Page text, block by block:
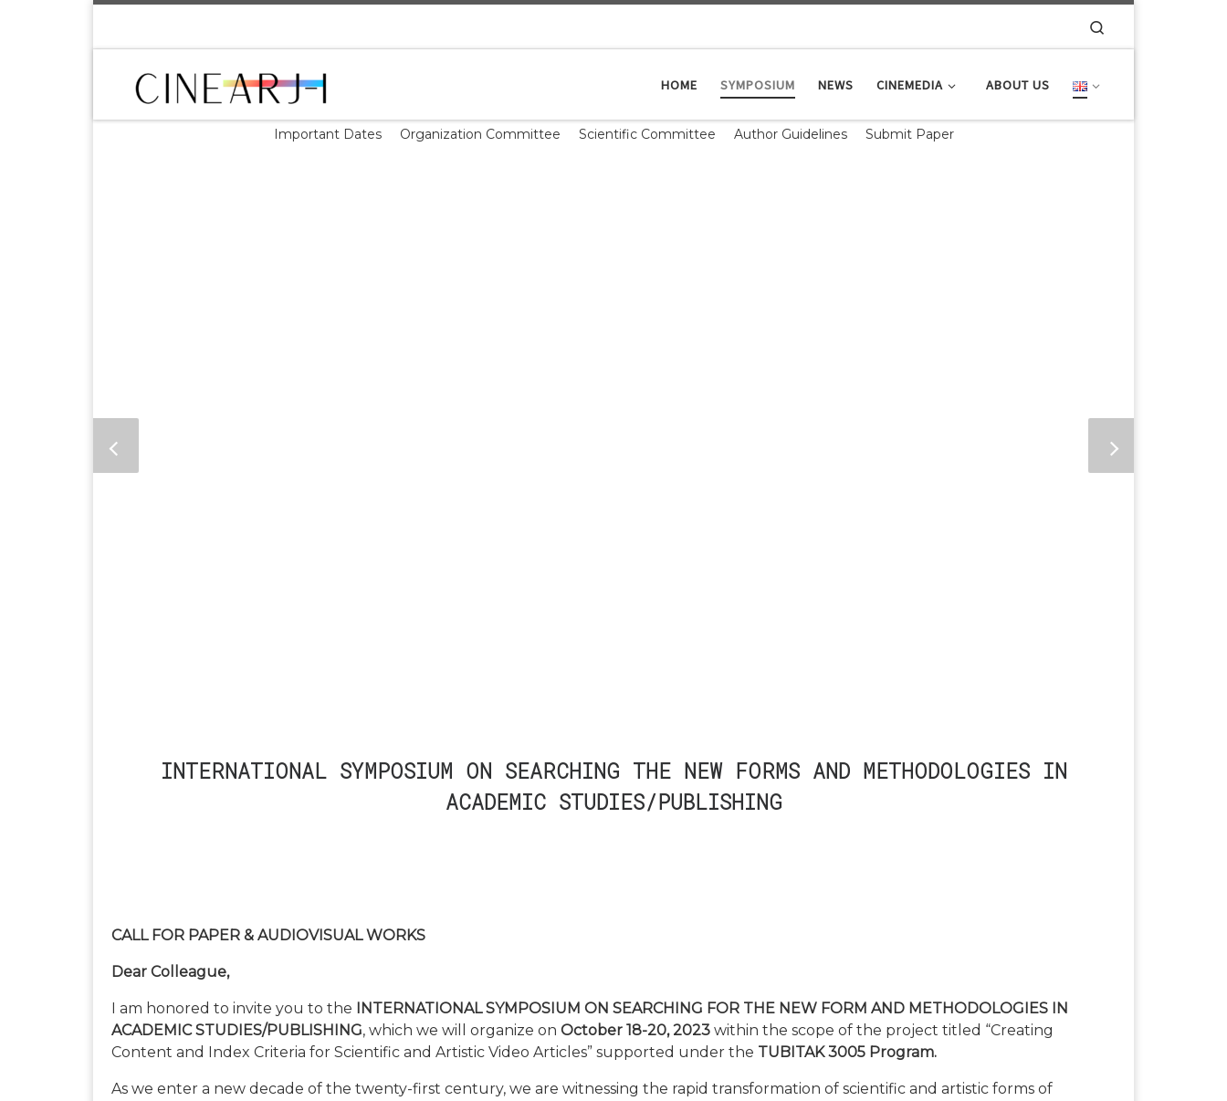
HOME SYMPOSIUM NEWS CINEMEDIA ABOUT US
Important Dates Organization Committee Scientific Committee Author Guidelines Submit Paper
INTERNATIONAL SYMPOSIUM ON SEARCHING THE NEW FORMS AND METHODOLOGIES IN
ACADEMIC STUDIES/PUBLISHING
CALL FOR PAPER & AUDIOVISUAL WORKS
Dear Colleague,
I am honored to invite you to the
INTERNATIONAL SYMPOSIUM ON SEARCHING FOR THE NEW FORM AND METHODOLOGIES IN
ACADEMIC STUDIES/PUBLISHING, which we will organize on October 18-20, 2023 within the scope of the project titled “Creating
Content and Index Criteria for Scientific and Artistic Video Articles” supported under the TUBITAK 3005 Program.
As we enter a new decade of the twenty-first century, we are witnessing the rapid transformation of scientific and artistic forms of